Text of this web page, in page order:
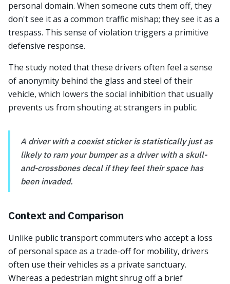
personal domain. When someone cuts them off, they
don't see it as a common traffic mishap; they see it as a
trespass. This sense of violation triggers a primitive
defensive response.
The study noted that these drivers often feel a sense
of anonymity behind the glass and steel of their
vehicle, which lowers the social inhibition that usually
prevents us from shouting at strangers in public.
A driver with a coexist sticker is statistically just as
likely to ram your bumper as a driver with a skull-
and-crossbones decal if they feel their space has
been invaded.
Context and Comparison
Unlike public transport commuters who accept a loss
of personal space as a trade-off for mobility, drivers
often use their vehicles as a private sanctuary.
Whereas a pedestrian might shrug off a brief